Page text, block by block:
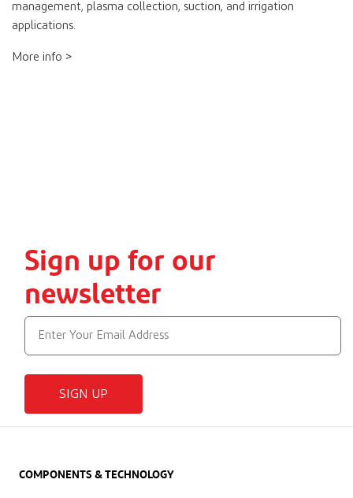
management, plasma collection, suction, and irrigation
applications.
More info >
Sign up for our
newsletter
SIGN UP
COMPONENTS & TECHNOLOGY